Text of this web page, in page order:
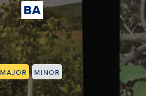
BA
Major Minor